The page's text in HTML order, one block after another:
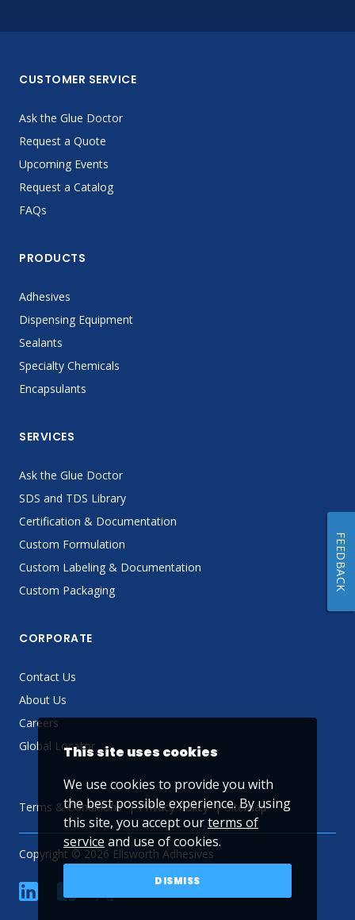
CUSTOMER SERVICE
Ask the Glue Doctor
Request a Quote
Upcoming Events
Request a Catalog
FAQs
PRODUCTS
Adhesives
Dispensing Equipment
Sealants
Specialty Chemicals
Encapsulants
SERVICES
Ask the Glue Doctor
SDS and TDS Library
Certification & Documentation
Custom Formulation
Custom Labeling & Documentation
Custom Packaging
CORPORATE
Contact Us
About Us
Careers
Global Locator
Terms & Conditions Privacy Policy Sitemap
Copyright © 2026 Ellsworth Adhesives
linkedin YouTube
This site uses cookies
We use cookies to provide you with
the best possible experience. By using
this site, you accept ourterms of
service and use of cookies.
DISMISS
FEEDBACK